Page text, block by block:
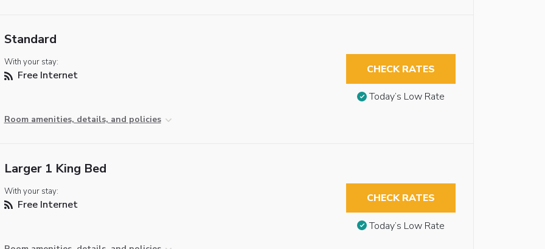
Standard
With your stay:
Free Internet
Room amenities, details, and policies
CHECK RATES
Today’s Low Rate
Larger 1 King Bed
With your stay:
Free Internet CHECK RATES
Today’s Low Rate